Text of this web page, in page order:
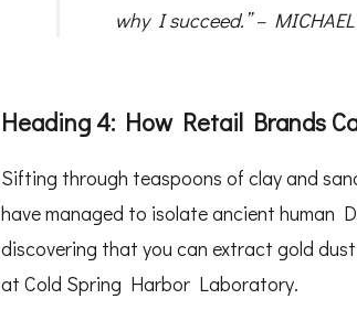
why I succeed.” –
Heading 4: How Retail Brands
Sifting through teaspoons of clay and
have managed to isolate ancient human
discovering that you can extract gold
at Cold Spring Harbor Laboratory.